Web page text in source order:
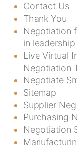
Contact Us
Thank You
Negotiation
in
Live Virtual
Negotiation
Negotiate
Sitemap
Supplier
Purchasing
Negotiation